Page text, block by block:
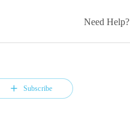
Need Help?
Subscribe